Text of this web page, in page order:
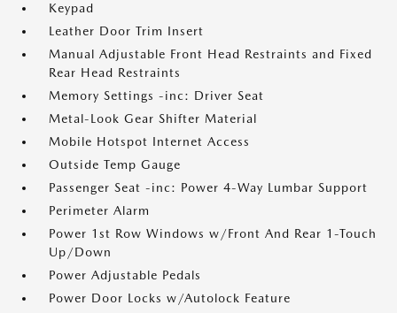
Keypad
Leather Door Trim Insert
Manual Adjustable Front Head Restraints and Fixed
Rear Head Restraints
Memory Settings -inc: Driver Seat
Metal-Look Gear Shifter Material
Mobile Hotspot Internet Access
Outside Temp Gauge
Passenger Seat -inc: Power 4-Way Lumbar Support
Perimeter Alarm
Power 1st Row Windows w/Front And Rear 1-Touch
Up/Down
Power Adjustable Pedals
Power Door Locks w/Autolock Feature